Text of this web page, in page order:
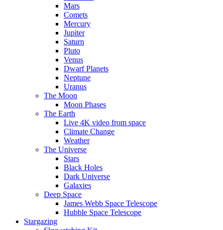
Mars
Comets
Mercury
Jupiter
Saturn
Pluto
Venus
Dwarf Planets
Neptune
Uranus
The Moon
Moon Phases
The Earth
Live 4K video from space
Climate Change
Weather
The Universe
Stars
Black Holes
Dark Universe
Galaxies
Deep Space
James Webb Space Telescope
Hubble Space Telescope
Stargazing